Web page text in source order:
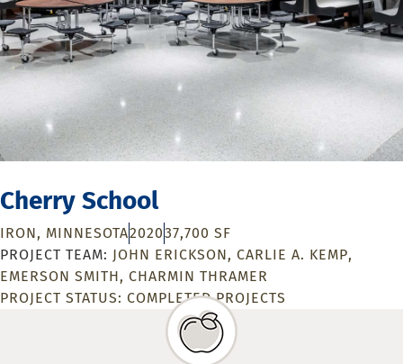
Cherry School
IRON, MINNESOTA202037,700 SF
JOHN ERICKSON
CARLIE A. KEMP
EMERSON SMITH
CHARMIN THRAMER
PROJECT STATUS: COMPLETED PROJECTS